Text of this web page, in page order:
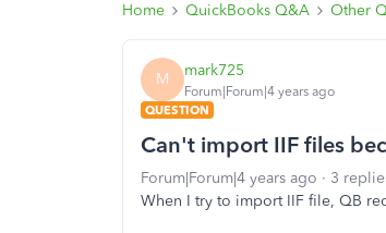
Home QuickBooks Q&A Other
M mark725
Forum|Forum|4 years ago
QUESTION
Can't import IIF files
Forum|Forum|4 years ago 3
When I try to import IIF file, QB